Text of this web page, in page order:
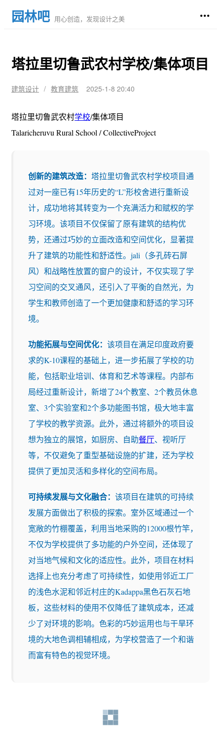
园林吧 用心创造，发现设计之美
塔拉里切鲁武农村学校/集体项目
建筑设计 / 教育建筑 2025-1-8 20:40
塔拉里切鲁武农村学校/集体项目
Talaricheruvu Rural School / CollectiveProject
创新的建筑改造： 塔拉里切鲁武农村学校项目通
过对一座已有15年历史的“L”形校舍进行重新设
计，成功地将其转变为一个充满活力和赋权的学
习环境。该项目不仅保留了原有建筑的结构优
势，还通过巧妙的立面改造和空间优化，显著提
升了建筑的功能性和舒适性。jali（多孔砖石屏
风）和战略性放置的窗户的设计，不仅实现了学
习空间的交叉通风，还引入了平衡的自然光，为
学生和教师创造了一个更加健康和舒适的学习环
境。
功能拓展与空间优化： 该项目在满足印度政府要
求的K-10课程的基础上，进一步拓展了学校的功
能，包括职业培训、体育和艺术等课程。内部布
局经过重新设计，新增了24个教室、2个教员休息
室、3个实验室和2个多功能图书馆，极大地丰富
了学校的教学资源。此外，通过将额外的项目设
想为独立的展馆，如厨房、自助餐厅、视听厅
等，不仅避免了重型基础设施的扩建，还为学校
提供了更加灵活和多样化的空间布局。
可持续发展与文化融合： 该项目在建筑的可持续
发展方面做出了积极的探索。室外区域通过一个
宽敞的竹棚覆盖，利用当地采购的12000根竹竿，
不仅为学校提供了多功能的户外空间，还体现了
对当地气候和文化的适应性。此外，项目在材料
选择上也充分考虑了可持续性，如使用邻近工厂
的浅色水泥和邻近村庄的Kadappa黑色石灰石地
板，这些材料的使用不仅降低了建筑成本，还减
少了对环境的影响。色彩的巧妙运用也与干旱环
境的大地色调相辅相成，为学校营造了一个和谐
而富有特色的视觉环境。